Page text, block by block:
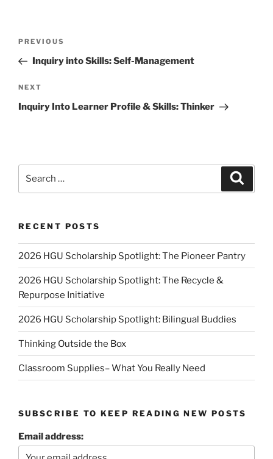
Previous
Post
PREVIOUS
Inquiry into Skills: Self-Management
Next
Post
NEXT
Inquiry Into Learner Profile & Skills: Thinker
RECENT POSTS
2026 HGU Scholarship Spotlight: The Pioneer Pantry
2026 HGU Scholarship Spotlight: The Recycle &
Repurpose Initiative
2026 HGU Scholarship Spotlight: Bilingual Buddies
Thinking Outside the Box
Classroom Supplies– What You Really Need
SUBSCRIBE TO KEEP READING NEW POSTS
Email address: